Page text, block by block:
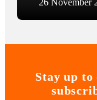
26 November
Stay up to